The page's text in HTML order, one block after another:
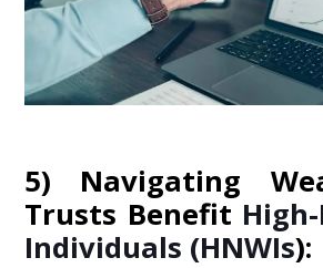
5) Navigating
Trusts Benefit
Individuals (HNWIs):